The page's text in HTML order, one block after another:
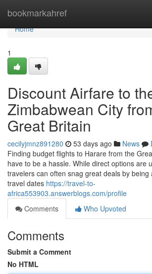
bookmarkahref
Home
Home
1
Discount Airfare to
Zimbabwean City
Great Britain
cecilyjmnz891280 53 days ago News
Finding budget flights to Harare from the
have to be a hassle. While direct options are
travelers can often snag great deals by
travel dates https://travel-to-
africa553903.answerblogs.com/profile
Comments
Who Upvoted
Comments
Submit a Comment
No HTML